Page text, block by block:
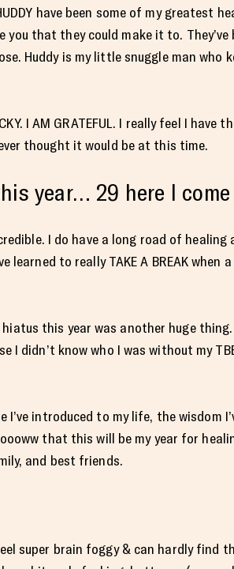
have been some of my greatest
that they could make it to.
Huddy is my little snuggle man who
I AM GRATEFUL. I really feel I
thought it would be at this time.
year… 29 here I come
I do have a long road of
learned to really TAKE A BREAK
this year was another huge
I didn’t know who I was without my
I’ve introduced to my life, the wisdom
that this will be my year for
and best friends.
super brain foggy & can hardly find